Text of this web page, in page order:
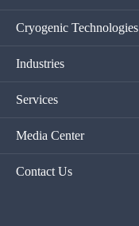
Cryogenic Technologies
Industries
Services
Media Center
Contact Us